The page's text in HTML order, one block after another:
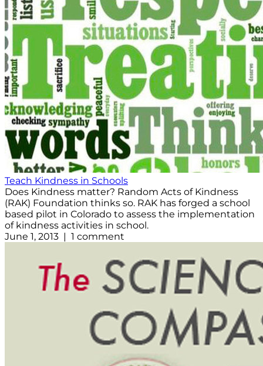
Teach Kindness in Schools
Does Kindness matter? Random Acts of Kindness
(RAK) Foundation thinks so. RAK has forged a school
based pilot in Colorado to assess the implementation
of kindness activities in school.
June 1, 2013 | 1 comment